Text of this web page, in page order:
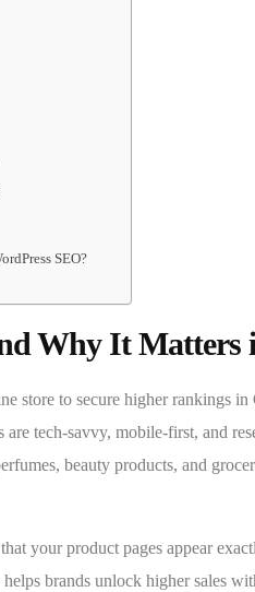
SEO?
Why It Matters
store to secure higher rankings
tech-savvy, mobile-first, and
beauty products, and
your product pages appear
brands unlock higher sales